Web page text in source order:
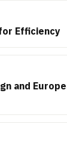
Efficiency
and